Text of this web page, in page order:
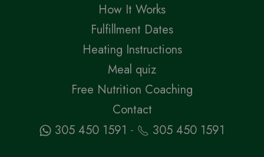
How It Works
Fulfillment Dates
Heating Instructions
Meal quiz
Free Nutrition Coaching
Contact
305 450 1591 - 305 450 1591